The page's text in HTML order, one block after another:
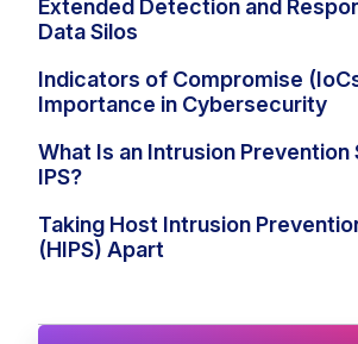
Extended Detection and
Data Silos
Indicators of Compromise
Importance in Cybersecurity
What Is an Intrusion Prevention
IPS?
Taking Host Intrusion
(HIPS) Apart